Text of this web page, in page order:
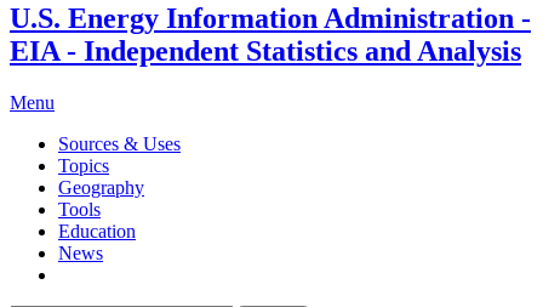
U.S. Energy Information Administration -
EIA - Independent Statistics and Analysis
Menu
Sources & Uses
Topics
Geography
Tools
Education
News